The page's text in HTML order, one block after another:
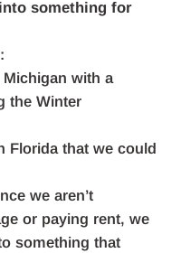
something for
with a
the Winter
Florida that we could
we aren’t
or paying rent, we
something that